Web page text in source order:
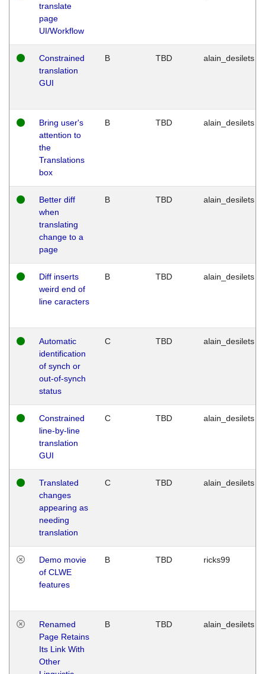
translate
page
UI/Workflow
Constrained
translation
GUI
B TBD alain_desilets
Bring user's
attention to
the
Translations
box
B TBD alain_desilets
Better diff
when
translating
change to a
page
B TBD alain_desilets
Diff inserts
weird end of
line caracters
B TBD alain_desilets
Automatic
identification
of synch or
out-of-synch
status
C TBD alain_desilets
Constrained
line-by-line
translation
GUI
C TBD alain_desilets
Translated
changes
appearing as
needing
translation
C TBD alain_desilets
Demo movie
of CLWE
features
B TBD ricks99
Renamed
Page Retains
Its Link With
Other
B TBD alain_desilets